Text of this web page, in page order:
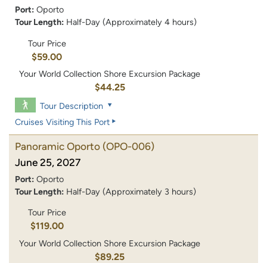
Port: Oporto
Tour Length: Half-Day (Approximately 4 hours)
Tour Price
$59.00
Your World Collection Shore Excursion Package
$44.25
Tour Description
Cruises Visiting This Port
Panoramic Oporto (OPO-006)
June 25, 2027
Port: Oporto
Tour Length: Half-Day (Approximately 3 hours)
Tour Price
$119.00
Your World Collection Shore Excursion Package
$89.25